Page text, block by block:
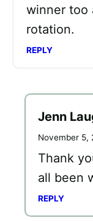
winner too
rotation.
REPLY
Jenn
November 5,
Thank
all been
REPLY